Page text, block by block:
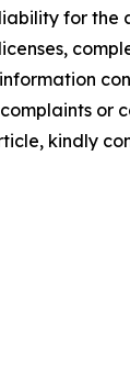
for the
or
kindly